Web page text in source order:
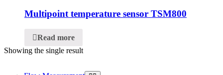
Multipoint temperature sensor TSM800
Read more
Showing the single result